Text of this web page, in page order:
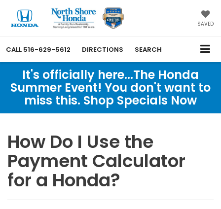
SAVED
CALL 516-629-5612 DIRECTIONS SEARCH
It's officially here...The Honda
Summer Event! You don't want to
miss this. Shop Specials Now
How Do I Use the
Payment Calculator
for a Honda?